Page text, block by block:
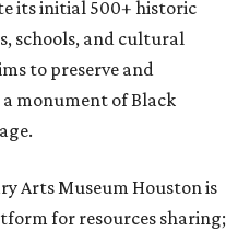
its initial 500+ historic
schools, and cultural
to preserve and
monument of Black
Arts Museum Houston is
for resources sharing;